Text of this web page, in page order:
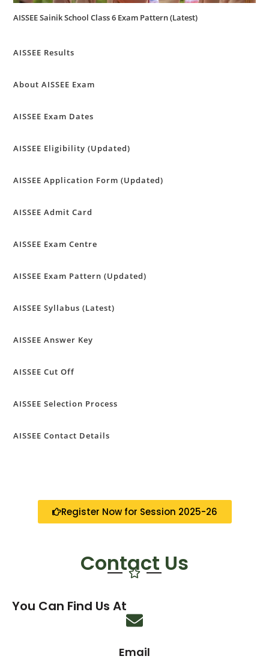
AISSEE Sainik School Class 6 Exam Pattern (Latest)
AISSEE Results
About AISSEE Exam
AISSEE Exam Dates
AISSEE Eligibility (Updated)
AISSEE Application Form (Updated)
AISSEE Admit Card
AISSEE Exam Centre
AISSEE Exam Pattern (Updated)
AISSEE Syllabus (Latest)
AISSEE Answer Key
AISSEE Cut Off
AISSEE Selection Process
AISSEE Contact Details
Register Now for Session 2025-26
Contact Us
You Can Find Us At
Email